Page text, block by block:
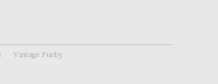
Vintage Furby